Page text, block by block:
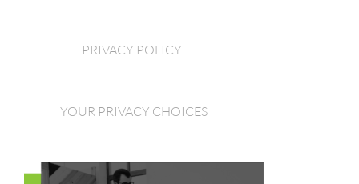
PRIVACY POLICY
YOUR PRIVACY CHOICES